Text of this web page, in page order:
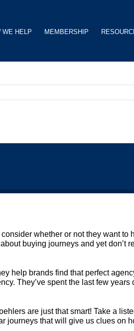
WE HELP MEMBERSHIP
whether or not they want to
buying journeys and yet don’t
help brands find that perfect
They’ve spent the last few
are just that smart! Take a
journeys that will give us clues on